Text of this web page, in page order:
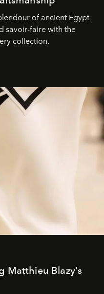
of ancient Egypt
savoir-faire with the
collection.
Matthieu Blazy's